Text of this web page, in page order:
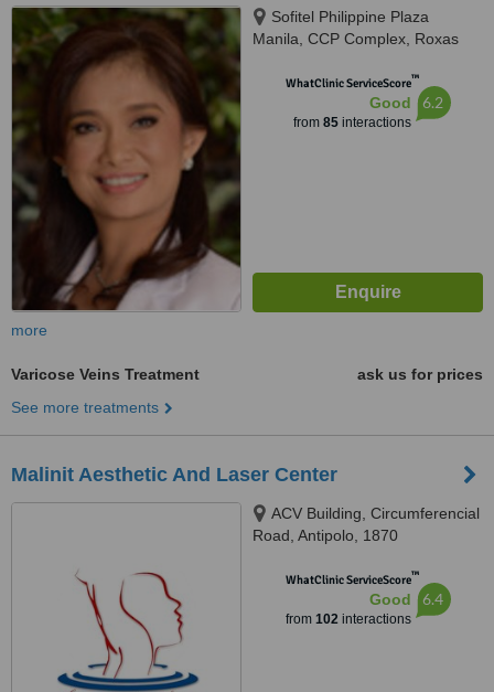
Sofitel Philippine Plaza
Manila, CCP Complex, Roxas
WhatClinic ServiceScore™
Good
from 85interactions
6.2
more
Varicose Veins Treatment
ask us for prices
See more treatments
Malinit Aesthetic And Laser Center
ACV Building, Circumferencial
Road, Antipolo, 1870
WhatClinic ServiceScore™
Good
from 102interactions
6.4